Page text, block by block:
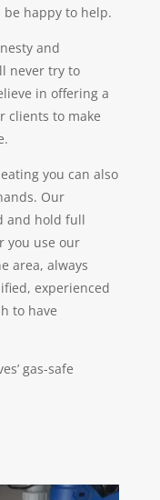
happy to help.
and
never try to
in offering a
clients to make
you can also
Our
and hold full
you use our
area, always
experienced
to have
gas-safe